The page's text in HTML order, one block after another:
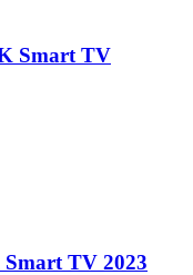
Smart TV
TV 2023